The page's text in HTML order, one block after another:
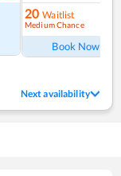
20 Waitlist
Medium Chance
Book Now
Next availability